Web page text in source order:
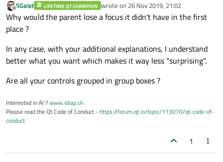
Offline
SGaist LIFETIME QT CHAMPION wrote on 26 Nov 2019, 21:02
last edited by
Why would the parent lose a focus it didn't have in the first
place ?
In any case, with your additional explanations, I understand
better what you want which makes it way less "surprising".
Are all your controls grouped in group boxes ?
Interested in AI ?www.idiap.ch
Please read the Qt Code of Conduct -https://forum.qt.io/topic/113070/qt-code-of-
conduct
1